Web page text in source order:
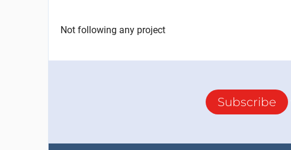
Not following any project
Subscribe